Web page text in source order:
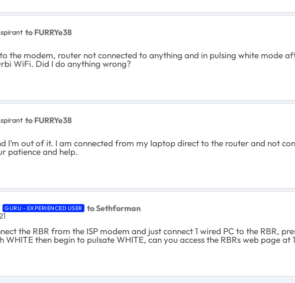
to FURRYe38
the modem, router not connected to anything and in pulsing white mode
WiFi. Did I do anything wrong?
to FURRYe38
I’m out of it. I am connected from my laptop direct to the router and not
patience and help.
GURU - EXPERIENCED USER to Sethforman
the RBR from the ISP modem and just connect 1 wired PC to the RBR,
WHITE then begin to pulsate WHITE, can you access the RBRs web page at